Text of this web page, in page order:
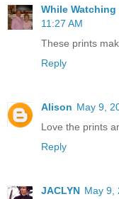
While Watching
11:27 AM
These prints
Reply
Alison May 9,
Love the prints
Reply
JACLYN May 9,